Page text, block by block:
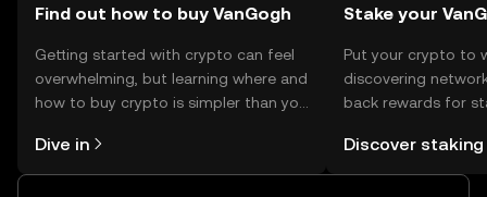
Find out how to buy VanGogh
Getting started with crypto can feel
overwhelming, but learning where and
how to buy crypto is simpler than you
the OKX mobile app, or right here on
the web.
Dive in
Stake your
Put your crypto to
discovering
back rewards for
rewards in one
Self Managed
Discover staking